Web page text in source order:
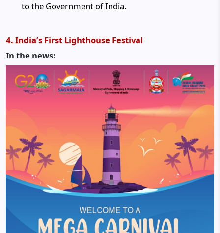
to the Government of India.
4. India’s First Lighthouse Festival
In the news: